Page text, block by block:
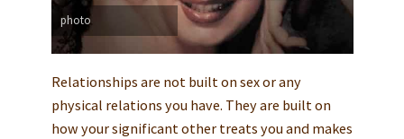
photo
Relationships are not built on sex or any
physical relations you have. They are built on
how your significant other treats you and makes